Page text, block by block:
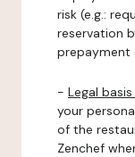
risk (e.g.:
reservation
prepayment
- Legal
your
of the
Zenchef